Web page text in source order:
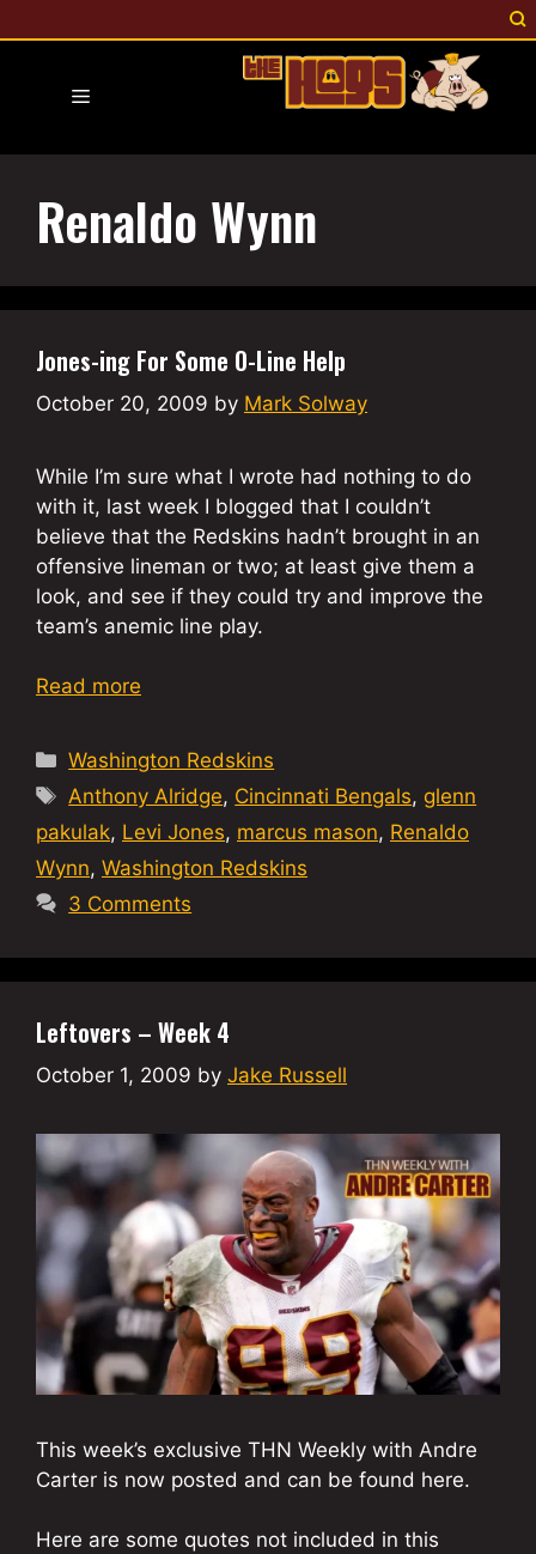
to
Menu
Renaldo Wynn
Jones-ing For Some O-Line Help
October 20, 2009 by Mark Solway
While I’m sure what I wrote had nothing to do
with it, last week I blogged that I couldn’t
believe that the Redskins hadn’t brought in an
offensive lineman or two; at least give them a
look, and see if they could try and improve the
team’s anemic line play.
Read more
Categories
Washington Redskins
Tags
Anthony Alridge, Cincinnati Bengals, glenn
pakulak, Levi Jones, marcus mason, Renaldo
Wynn, Washington Redskins
3 Comments
Leftovers – Week 4
October 1, 2009 by Jake Russell
This week’s exclusive THN Weekly with Andre
Carter is now posted and can be found here.
Here are some quotes not included in this